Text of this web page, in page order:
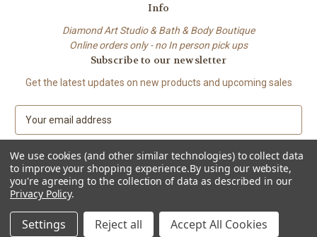
Info
Diamond Art Studio & Bath & Body Boutique
Online orders only - no In person pick ups
Subscribe to our newsletter
Get the latest updates on new products and upcoming sales
E
a
i
l
A
d
d
© 2026 Beach City Boutique – Diamond Art • Handmade Soap • Bath &
Body
We use cookies (and other similar technologies) to collect data
to improve your shopping experience.By using our website,
you're agreeing to the collection of data as described in our
Privacy Policy.
Settings Reject all Accept All Cookies